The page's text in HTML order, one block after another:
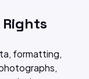
formatting,